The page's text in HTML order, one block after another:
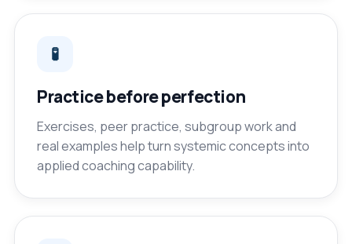
🧪
Practice before perfection
Exercises, peer practice, subgroup work and
real examples help turn systemic concepts into
applied coaching capability.